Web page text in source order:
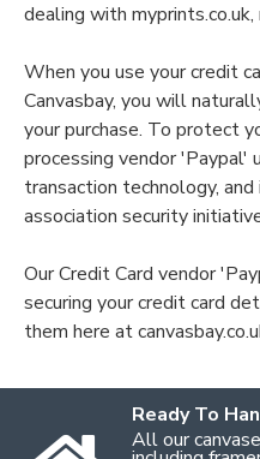
dealing with
When you use your credit
Canvasbay, you will
your purchase. To protect
processing vendor 'Paypal'
transaction technology,
association security
Our Credit Card vendor
securing your credit card
them here at
Ready To
All our